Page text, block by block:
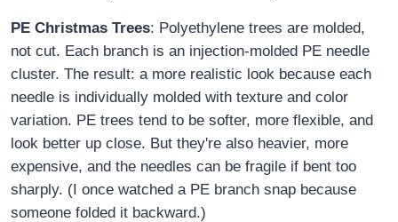
PE Christmas Trees: Polyethylene trees are molded,
not cut. Each branch is an injection-molded PE needle
cluster. The result: a more realistic look because each
needle is individually molded with texture and color
variation. PE trees tend to be softer, more flexible, and
look better up close. But they're also heavier, more
expensive, and the needles can be fragile if bent too
sharply. (I once watched a PE branch snap because
someone folded it backward.)